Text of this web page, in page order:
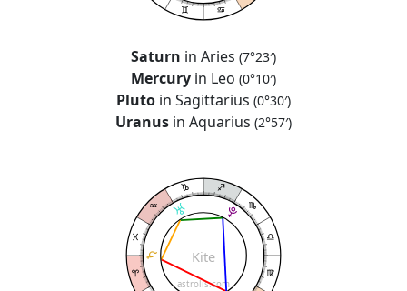
Saturn in Aries (7°23′)
Mercury in Leo (0°10′)
Pluto in Sagittarius (0°30′)
Uranus in Aquarius (2°57′)
astrolis.com
Kite